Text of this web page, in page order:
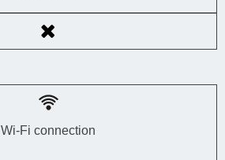
Wi-Fi connection